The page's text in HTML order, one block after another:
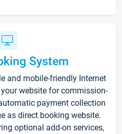
System
and mobile-friendly Internet
website for commission-
payment collection
as direct booking website.
optional add-on services,